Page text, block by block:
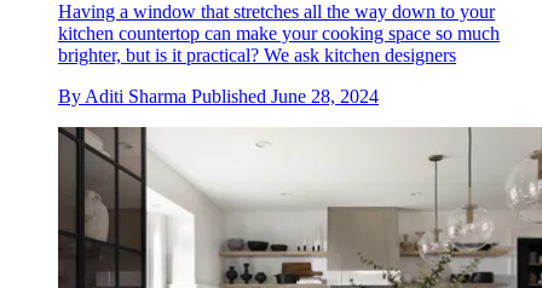
Having a window that stretches all the way down to your
kitchen countertop can make your cooking space so much
brighter, but is it practical? We ask kitchen designers
ByAditi Sharma Published June 28, 2024